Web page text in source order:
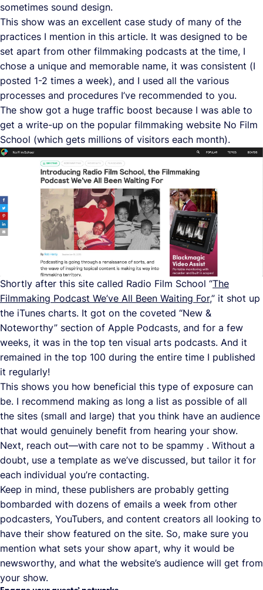
sometimes sound design.
This show was an excellent case study of many of the
practices I mention in this article. It was designed to be
set apart from other filmmaking podcasts at the time, I
chose a unique and memorable name, it was consistent (I
posted 1-2 times a week), and I used all the various
processes and procedures I’ve recommended to you.
The show got a huge traffic boost because I was able to
get a write-up on the popular filmmaking website No Film
School (which gets millions of visitors each month).
Shortly after this site called Radio Film School “The
Filmmaking Podcast We’ve All Been Waiting For,” it shot up
the iTunes charts. It got on the coveted “New &
Noteworthy” section of Apple Podcasts, and for a few
weeks, it was in the top ten visual arts podcasts. And it
remained in the top 100 during the entire time I published
it regularly!
This shows you how beneficial this type of exposure can
be. I recommend making as long a list as possible of all
the sites (small and large) that you think have an audience
that would genuinely benefit from hearing your show.
Next, reach out—with care not to be spammy . Without a
doubt, use a template as we’ve discussed, but tailor it for
each individual you’re contacting.
Keep in mind, these publishers are probably getting
bombarded with dozens of emails a week from other
podcasters, YouTubers, and content creators all looking to
have their show featured on the site. So, make sure you
mention what sets your show apart, why it would be
newsworthy, and what the website’s audience will get from
your show.